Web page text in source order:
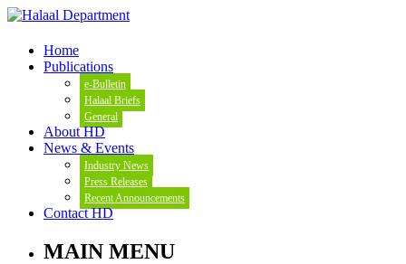
Home
Publications
e-Bulletin
Halaal Briefs
General
About HD
News & Events
Industry News
Press Releases
Recent Announcements
Contact HD
MAIN MENU